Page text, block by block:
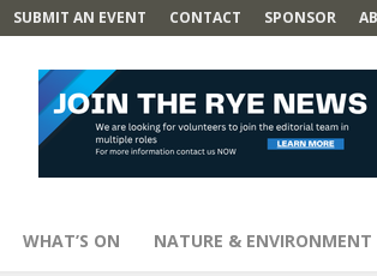
SUBMIT AN EVENT CONTACT SPONSOR
WHAT’S ON NATURE & ENVIRONMENT